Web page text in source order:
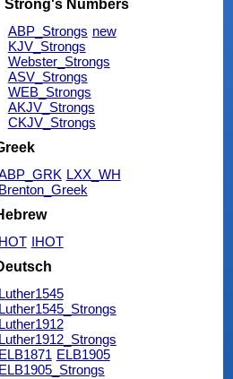
Strong's Numbers
ABP_Strongs new
KJV_Strongs
Webster_Strongs
ASV_Strongs
WEB_Strongs
AKJV_Strongs
CKJV_Strongs
LXX_WH
Brenton_Greek
HOT IHOT
Luther1545
Luther1545_Strongs
Luther1912
Luther1912_Strongs
ELB1871 ELB1905
ELB1905_Strongs